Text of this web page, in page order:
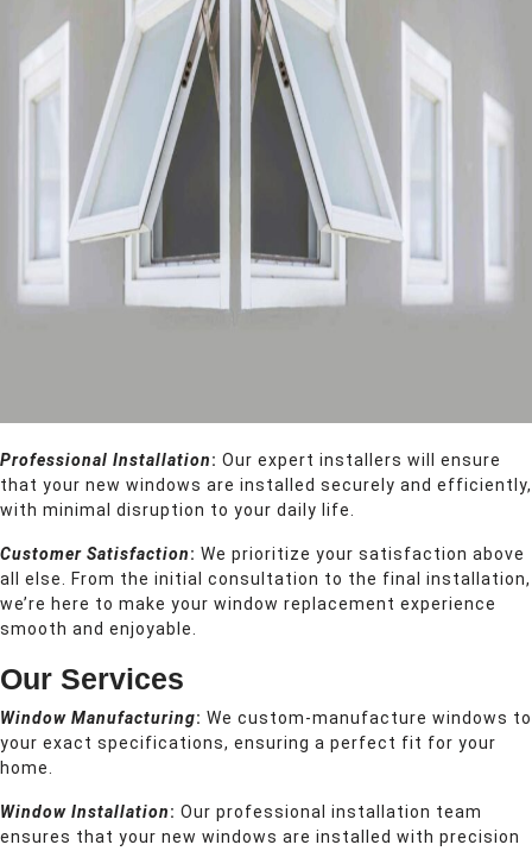
Professional Installation: Our expert installers will ensure
that your new windows are installed securely and efficiently,
with minimal disruption to your daily life.
Customer Satisfaction: We prioritize your satisfaction above
all else. From the initial consultation to the final installation,
we’re here to make your window replacement experience
smooth and enjoyable.
Our Services
Window Manufacturing: We custom-manufacture windows to
your exact specifications, ensuring a perfect fit for your
home.
Window Installation: Our professional installation team
ensures that your new windows are installed with precision